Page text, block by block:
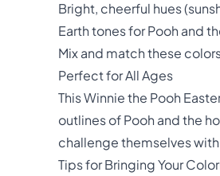
Bright, cheerful hues
Earth tones for Pooh and
Mix and match these
Perfect for All Ages
This Winnie the Pooh
outlines of Pooh and the
challenge themselves
Tips for Bringing Your